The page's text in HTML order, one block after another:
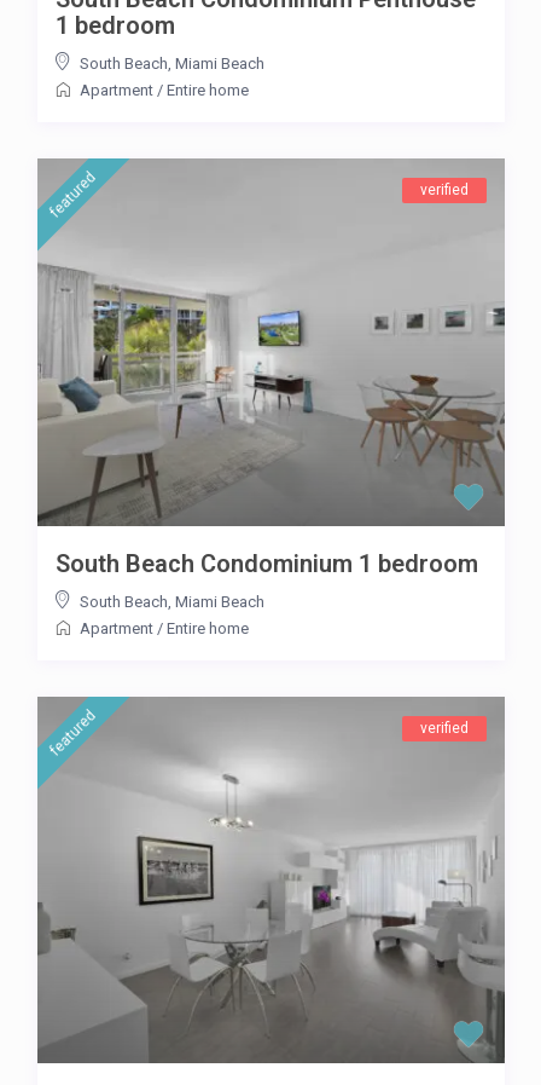
1 bedroom
South Beach Miami Beach
Apartment/ Entire home
featured verified
South Beach Condominium 1 bedroom
South Beach Miami Beach
Apartment/ Entire home
featured verified